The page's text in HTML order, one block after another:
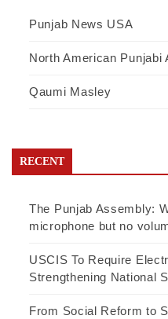
Punjab News USA
North American Punjabi
Qaumi Masley
RECENT
The Punjab Assembly:
microphone but no
USCIS To Require
Strengthening National
From Social Reform to